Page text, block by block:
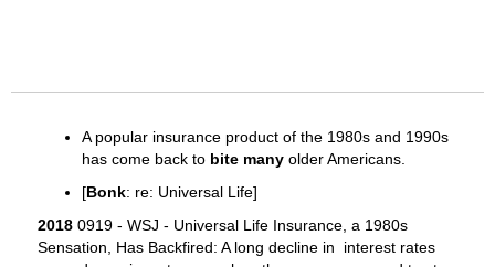
A popular insurance product of the 1980s and 1990s
has come back to bite many older Americans.
[Bonk: re: Universal Life]
2018 0919 - WSJ - Universal Life Insurance, a 1980s
Sensation, Has Backfired: A long decline in interest rates